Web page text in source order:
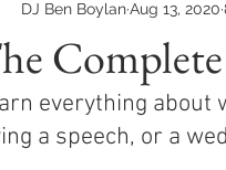
DJ Ben BoylanAug 13, 2020
everything about
a speech, or a